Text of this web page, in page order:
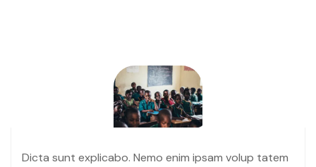
Dicta sunt explicabo. Nemo enim ipsam volup tatem